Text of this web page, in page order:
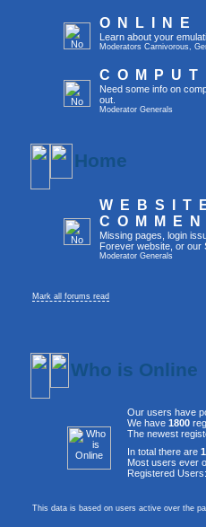
ONLINE
Learn about your
Moderators Carnivorous,
Need some info on
out.
Moderator Generals
Home
Missing pages, login
Forever website, or our
Moderator Generals
Mark all forums read
Who is Online
Our users have
We have 1800
The newest
In total there are
Most users ever
Registered
This data is based on users active over the